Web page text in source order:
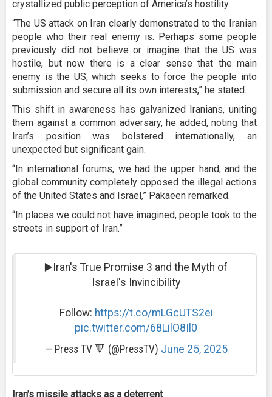
crystallized public perception of America’s hostility.
“The US attack on Iran clearly demonstrated to the Iranian
people who their real enemy is. Perhaps some people
previously did not believe or imagine that the US was
hostile, but now there is a clear sense that the main
enemy is the US, which seeks to force the people into
submission and secure all its own interests,” he stated.
This shift in awareness has galvanized Iranians, uniting
them against a common adversary, he added, noting that
Iran’s position was bolstered internationally, an
unexpected but significant gain.
“In international forums, we had the upper hand, and the
global community completely opposed the illegal actions
of the United States and Israel,” Pakaeen remarked.
“In places we could not have imagined, people took to the
streets in support of Iran.”
▶️Iran's True Promise 3 and the Myth of
Israel's Invincibility
Follow: https://t.co/mLGcUTS2ei
pic.twitter.com/68LilO8Il0
— Press TV 🔻 (@PressTV) June 25, 2025
Iran’s missile attacks as a deterrent